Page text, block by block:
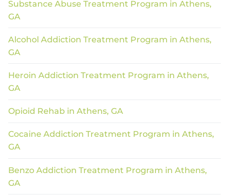
Substance Abuse Treatment Program in Athens,
GA
Alcohol Addiction Treatment Program in Athens,
GA
Heroin Addiction Treatment Program in Athens,
GA
Opioid Rehab in Athens, GA
Cocaine Addiction Treatment Program in Athens,
GA
Benzo Addiction Treatment Program in Athens,
GA